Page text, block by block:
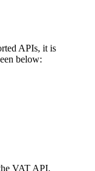
APIs, it is
below:
VAT API.